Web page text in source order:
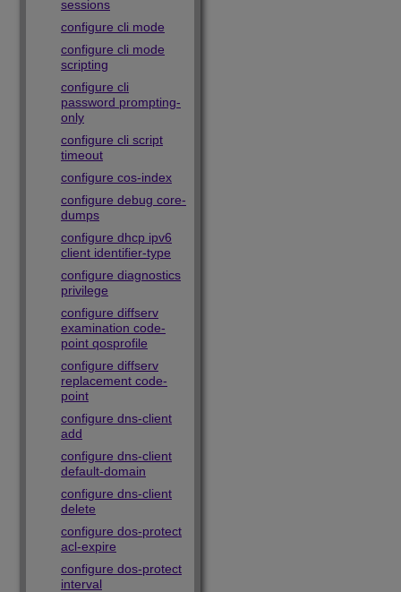
sessions
configure cli mode
configure cli mode
scripting
configure cli
password prompting-
only
configure cli script
timeout
configure cos-index
configure debug core-
dumps
configure dhcp ipv6
client identifier-type
configure diagnostics
privilege
configure diffserv
examination code-
point qosprofile
configure diffserv
replacement code-
point
configure dns-client
add
configure dns-client
default-domain
configure dns-client
delete
configure dos-protect
acl-expire
configure dos-protect
interval